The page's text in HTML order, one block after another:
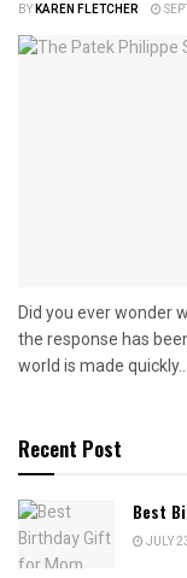
BYKAREN FLETCHER
Did you ever wonder
the response has
world is made quickly...
Recent Post
Best
JULY